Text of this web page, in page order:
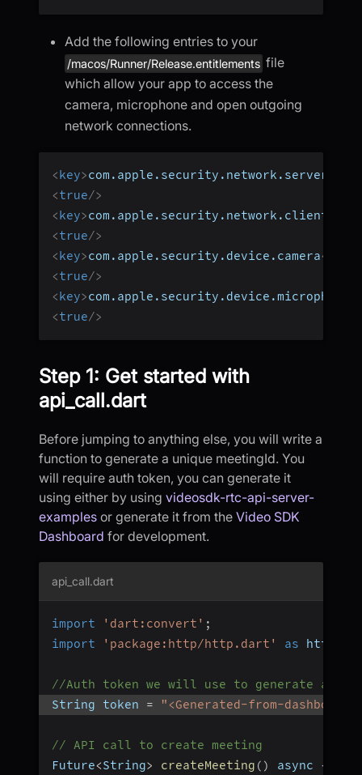
Add the following entries to your
/macos/Runner/Release.entitlements file
which allow your app to access the
camera, microphone and open outgoing
network connections.
<key>com.apple.security.network.server
<true/>
<key>com.apple.security.network.client
<true/>
<key>com.apple.security.device.camera</
<true/>
<key>com.apple.security.device.microphone
<true/>
Step 1: Get started with
api_call.dart
Before jumping to anything else, you will write a
function to generate a unique meetingId. You
will require auth token, you can generate it
using either by using videosdk-rtc-api-server-
examples or generate it from the Video SDK
Dashboard for development.
api_call.dart
import 'dart:convert' ;
import
'package:http/http.dart' as http
//Auth token we will use to generate a
String token = "<Generated-from-
// API call to create meeting
Future<String> createMeeting ( ) async {